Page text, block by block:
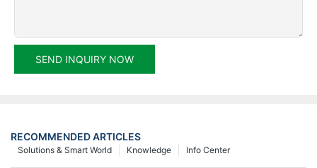
SEND INQUIRY NOW
RECOMMENDED ARTICLES
Info Center
Knowledge
Solutions & Smart World